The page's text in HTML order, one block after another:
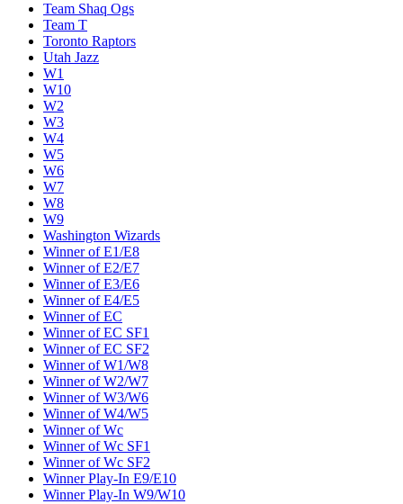
Team Shaq Ogs
Team T
Toronto Raptors
Utah Jazz
W1
W10
W2
W3
W4
W5
W6
W7
W8
W9
Washington Wizards
Winner of E1/E8
Winner of E2/E7
Winner of E3/E6
Winner of E4/E5
Winner of EC
Winner of EC SF1
Winner of EC SF2
Winner of W1/W8
Winner of W2/W7
Winner of W3/W6
Winner of W4/W5
Winner of Wc
Winner of Wc SF1
Winner of Wc SF2
Winner Play-In E9/E10
Winner Play-In W9/W10